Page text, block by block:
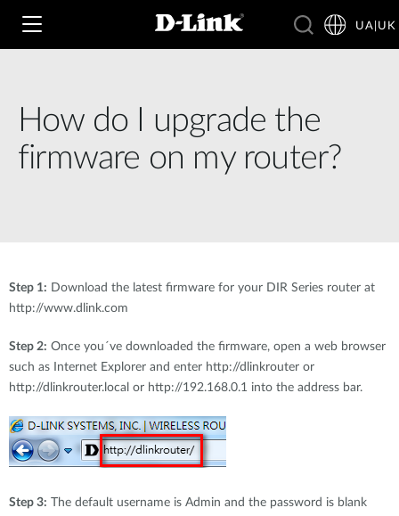
Wi‑Fi
Розумний будинок
Приладдя
mydlink
Business Routers
Nuclias
IP-камери відеоспостереження
Приладдя
Де купити
Switches
Case Studies
Videos
Tech Support
UA|UK
How do I upgrade the
firmware on my router?
Step 1: Download the latest firmware for your DIR Series router at
http://www.dlink.com
Step 2: Once you´ve downloaded the firmware, open a web browser
such as Internet Explorer and enter http://dlinkrouter or
http://dlinkrouter.local or http://192.168.0.1 into the address bar.
Step 3: The default username is Admin and the password is blank